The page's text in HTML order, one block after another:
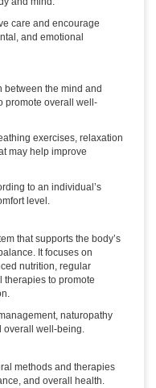
care and encourage
and emotional
between the mind and
promote overall well-
exercises, relaxation
may help improve
to an individual’s
level.
that supports the body’s
It focuses on
nutrition, regular
therapies to promote
naturopathy
overall well-being.
methods and therapies
and overall health.